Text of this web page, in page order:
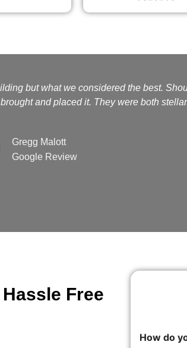
but what we considered the best.
and placed it. They were both
Gregg Malott
Google Review
Free
How do